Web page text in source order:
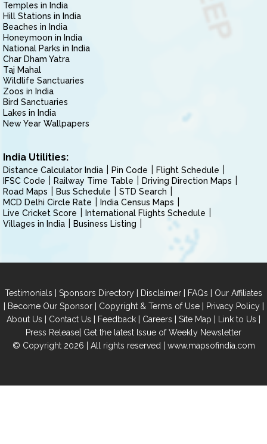
Temples in India
Hill Stations in India
Beaches in India
Honeymoon in India
National Parks in India
Char Dham Yatra
Taj Mahal
Wildlife Sanctuaries
Zoos in India
Bird Sanctuaries
Lakes in India
New Year Wallpapers
India Utilities:
Distance Calculator India Pin Code
Flight Schedule
IFSC Code
Railway Time Table
Driving Direction Maps
Road Maps
Bus Schedule
STD Search
MCD Delhi Circle Rate
India Census Maps
Live Cricket Score
International Flights Schedule
Villages in India
Business Listing
Testimonials | Sponsors Directory | Disclaimer | FAQs | Our Affiliates
| Become Our Sponsor| Copyright & Terms of Use| Privacy Policy|
About Us | Contact Us | Feedback | Careers | Site Map | Link to Us |
Press Release| Get the latest Issue of Weekly Newsletter
© Copyright 2026 | All rights reserved | www.mapsofindia.com